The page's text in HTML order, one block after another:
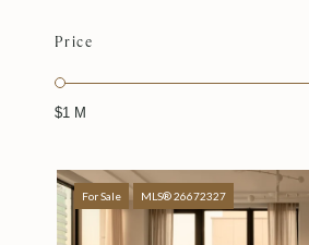
Price
$1 M
For Sale MLS® 26672327